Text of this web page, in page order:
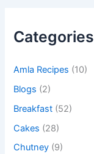
Categories
Amla Recipes (10)
Blogs (2)
Breakfast (52)
Cakes (28)
Chutney (9)